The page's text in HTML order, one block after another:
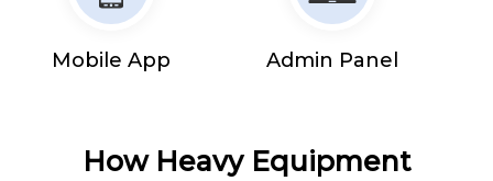
Mobile App Admin Panel
How Heavy Equipment